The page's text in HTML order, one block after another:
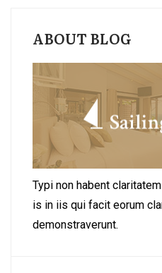
ABOUT BLOG
Typi non habent
is in iis qui facit eorum
demonstraverunt.